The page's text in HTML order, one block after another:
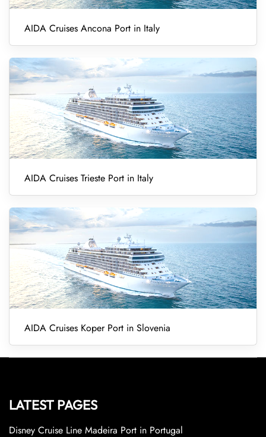
AIDA Cruises Ancona Port in Italy
AIDA Cruises Trieste Port in Italy
AIDA Cruises Koper Port in Slovenia
LATEST PAGES
Disney Cruise Line Madeira Port in Portugal